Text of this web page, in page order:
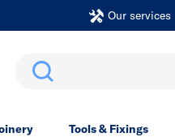
Our services
Search
Tools & Fixings